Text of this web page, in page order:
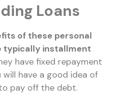
Loans
of these personal
typically installment
have fixed repayment
have a good idea of
pay off the debt.